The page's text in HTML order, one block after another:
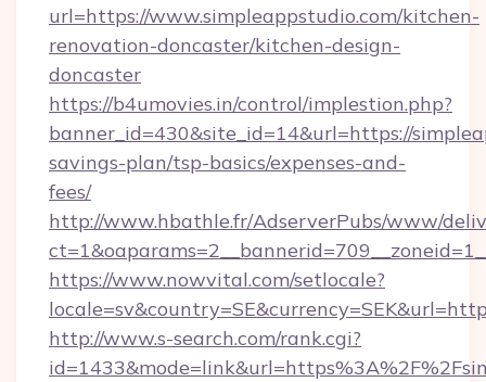
url=https://www.simpleappstudio.com/kitchen-
renovation-doncaster/kitchen-design-
doncaster
https://b4umovies.in/control/implestion.php?
banner_id=430&site_id=14&url=https://
savings-plan/tsp-basics/expenses-and-
fees/
http://www.hbathle.fr/AdserverPubs/www/
https://www.nowvital.com/setlocale?
http://www.s-search.com/rank.cgi?